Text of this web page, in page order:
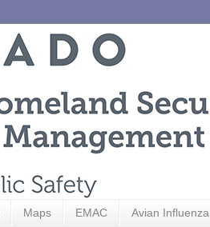
Maps EMAC Avian Influenza